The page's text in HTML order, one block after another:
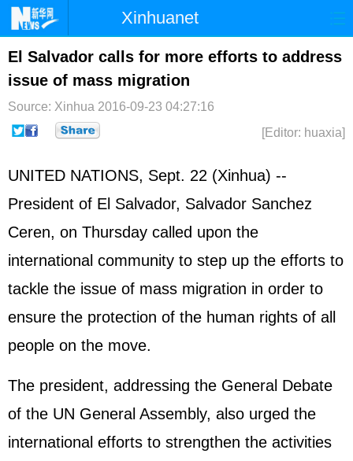
Xinhuanet
Home Latest China World
Photo Business
Sci-Tech Health Showbiz
El Salvador calls for more efforts to address
issue of mass migration
Source: Xinhua 2016-09-23 04:27:16
[Editor: huaxia]
UNITED NATIONS, Sept. 22 (Xinhua) --
President of El Salvador, Salvador Sanchez
Ceren, on Thursday called upon the
international community to step up the efforts to
tackle the issue of mass migration in order to
ensure the protection of the human rights of all
people on the move.
The president, addressing the General Debate
of the UN General Assembly, also urged the
international efforts to strengthen the activities